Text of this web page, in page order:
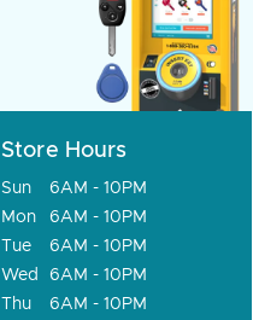
Store Hours
Sun
6AM - 10PM
Mon
6AM - 10PM
Tue
6AM - 10PM
Wed
6AM - 10PM
Thu
6AM - 10PM